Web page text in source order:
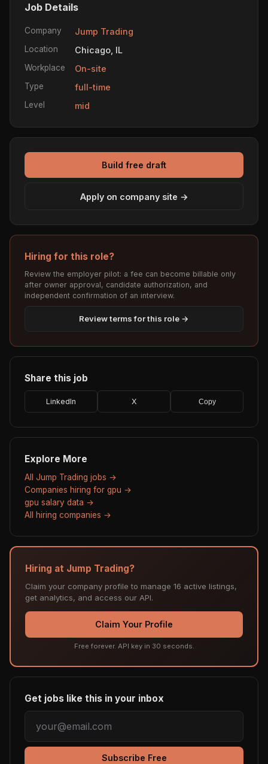
Job Details
Company Jump Trading
Location Chicago, IL
Workplace On-site
Type full-time
Level mid
Build free draft
Apply on company site →
Hiring for this role?
Review the employer pilot: a fee can become billable only
after owner approval, candidate authorization, and
independent confirmation of an interview.
Review terms for this role →
Share this job
LinkedIn X Copy
Explore More
All Jump Trading jobs →
Companies hiring for gpu →
gpu salary data →
All hiring companies →
Hiring at Jump Trading?
Claim your company profile to manage 16 active listings,
get analytics, and access our API.
Claim Your Profile
Free forever. API key in 30 seconds.
Get jobs like this in your inbox
Subscribe Free